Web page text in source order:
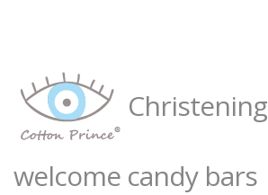
Christening
welcome candy bars